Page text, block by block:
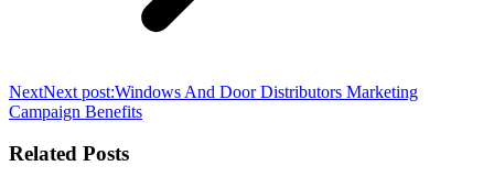
NextNext post:Windows And Door Distributors Marketing
Campaign Benefits
Related Posts